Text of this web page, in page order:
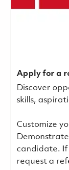
Apply for a
Discover
skills,
Customize
candidate. If
request a